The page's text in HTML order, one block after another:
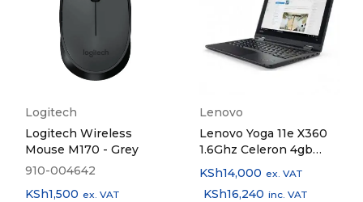
Logitech
Logitech Wireless
Mouse M170 - Grey
910-004642
KSh1,500 ex. VAT
Lenovo
Lenovo Yoga 11e X360
1.6Ghz Celeron 4gb
RAM 128gb SSD 11.6"
Touchscreen Laptop
KSh14,000 ex. VAT
KSh16,240 inc. VAT